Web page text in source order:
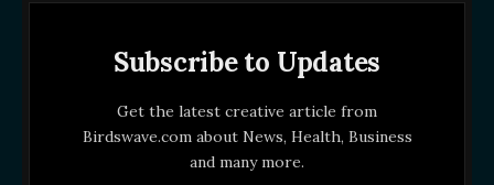
Subscribe to Updates
Get the latest creative article from
Birdswave.com about News, Health, Business
and many more.